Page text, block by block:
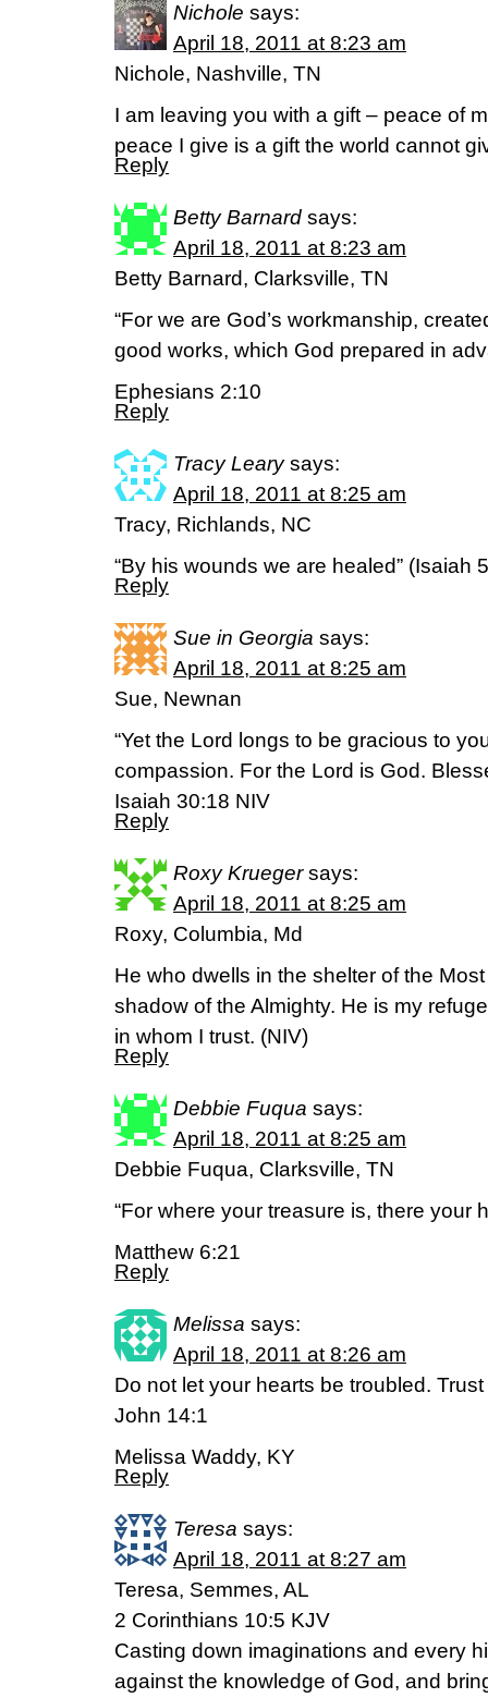
Nichole says:
April 18, 2011 at 8:23 am
Nichole, Nashville, TN
I am leaving you with a gift – peace of
peace I give is a gift the world cannot
Reply
Betty Barnard says:
April 18, 2011 at 8:23 am
Betty Barnard, Clarksville, TN
“For we are God’s workmanship,
good works, which God prepared in
Ephesians 2:10
Reply
Tracy Leary says:
April 18, 2011 at 8:25 am
Tracy, Richlands, NC
“By his wounds we are healed” (Isaiah
Reply
Sue in Georgia says:
April 18, 2011 at 8:25 am
Sue, Newnan
“Yet the Lord longs to be gracious to
compassion. For the Lord is God.
Isaiah 30:18 NIV
Reply
Roxy Krueger says:
April 18, 2011 at 8:25 am
Roxy, Columbia, Md
He who dwells in the shelter of the
shadow of the Almighty. He is my
in whom I trust. (NIV)
Reply
Debbie Fuqua says:
April 18, 2011 at 8:25 am
Debbie Fuqua, Clarksville, TN
“For where your treasure is, there your
Matthew 6:21
Reply
Melissa says:
April 18, 2011 at 8:26 am
Do not let your hearts be troubled.
John 14:1
Melissa Waddy, KY
Reply
Teresa says:
April 18, 2011 at 8:27 am
Teresa, Semmes, AL
2 Corinthians 10:5 KJV
Casting down imaginations and every
against the knowledge of God, and